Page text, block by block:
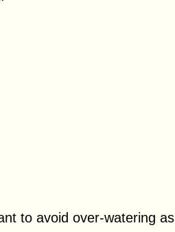
to avoid over-watering as